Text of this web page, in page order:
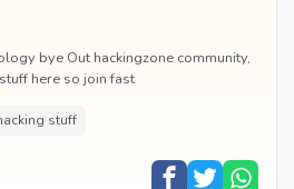
bye Out hackingzone community,
here so join fast
stuff